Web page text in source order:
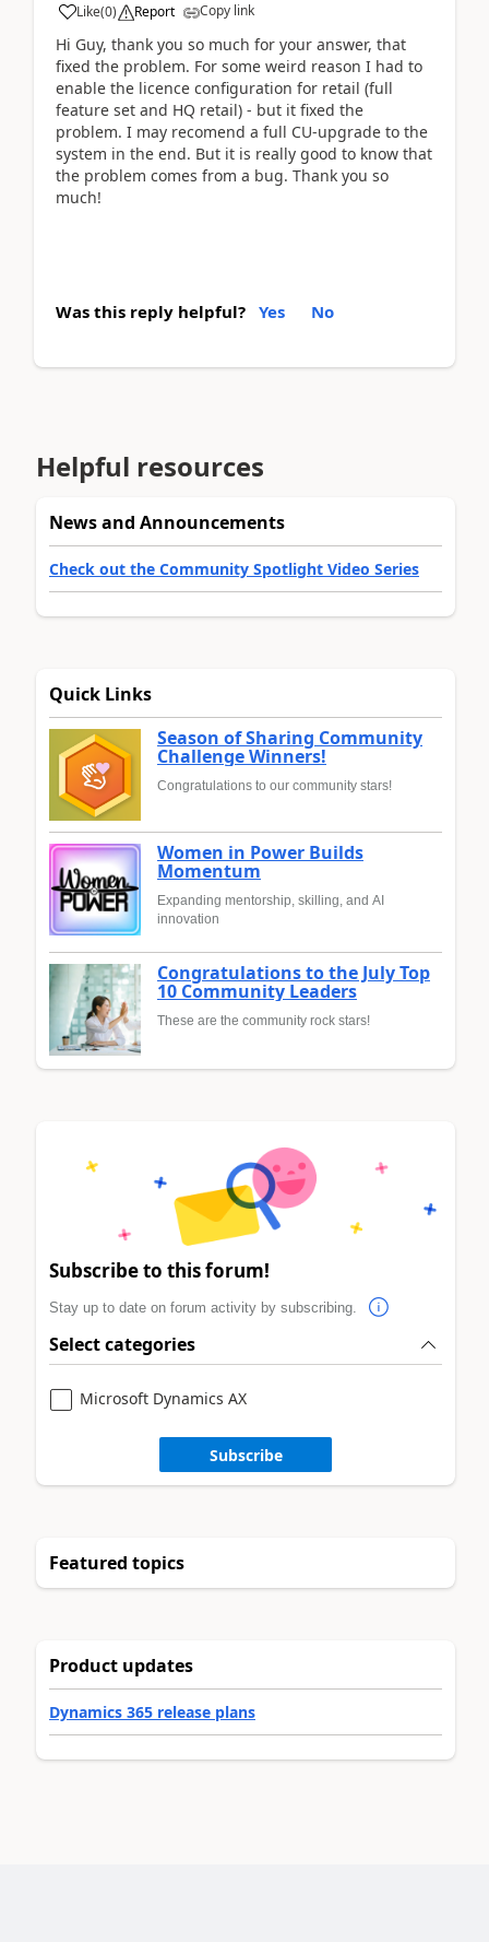
Like(0) Report Copy link
Hi Guy, thank you so much for your answer, that
fixed the problem. For some weird reason I had to
enable the licence configuration for retail (full
feature set and HQ retail) - but it fixed the
problem. I may recomend a full CU-upgrade to the
system in the end. But it is really good to know that
the problem comes from a bug. Thank you so
much!
Was this reply helpful? Yes No
Helpful resources
News and Announcements
Check out the Community Spotlight Video Series
Quick Links
Season of Sharing Community
Challenge Winners!
Congratulations to our community stars!
Women in Power Builds
Momentum
Expanding mentorship, skilling, and AI
innovation
Congratulations to the July Top
10 Community Leaders
These are the community rock stars!
Subscribe to this forum!
Stay up to date on forum activity by subscribing.
Select categories
Microsoft Dynamics AX
Subscribe
Featured topics
Product updates
Dynamics 365 release plans